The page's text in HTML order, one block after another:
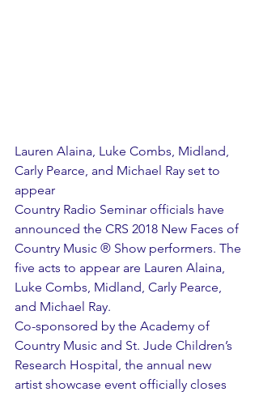
Lauren Alaina, Luke Combs, Midland,
Carly Pearce, and Michael Ray set to
appear
Country Radio Seminar officials have
announced the CRS 2018 New Faces of
Country Music ® Show performers. The
five acts to appear are Lauren Alaina,
Luke Combs, Midland, Carly Pearce,
and Michael Ray.
Co-sponsored by the Academy of
Country Music and St. Jude Children’s
Research Hospital, the annual new
artist showcase event officially closes